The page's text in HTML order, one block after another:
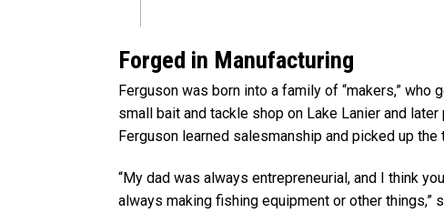
Forged in Manufacturing
Ferguson was born into a family of “makers,” who
small bait and tackle shop on Lake Lanier and
Ferguson learned salesmanship and picked up the
“My dad was always entrepreneurial, and I think
always making fishing equipment or other things,”